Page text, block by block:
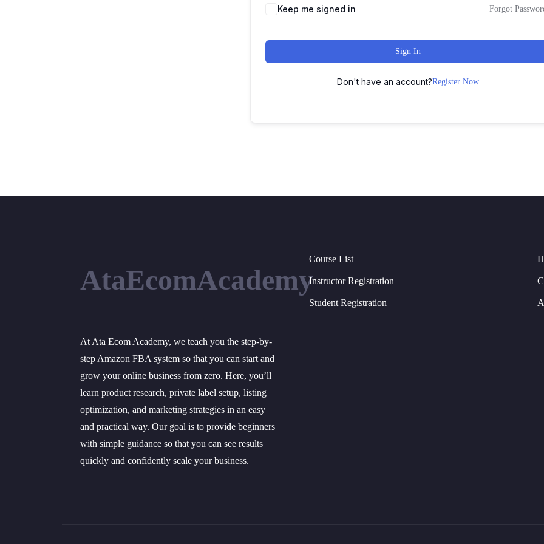
Keep me signed in Forgot
Sign In
Don't have an account?Register Now
AtaEcomAcademy
At Ata Ecom Academy, we teach you the step-by-
step Amazon FBA system so that you can start and
grow your online business from zero. Here, you’ll
learn product research, private label setup, listing
optimization, and marketing strategies in an easy
and practical way. Our goal is to provide beginners
with simple guidance so that you can see results
quickly and confidently scale your business.
Course List
Instructor Registration
Student Registration